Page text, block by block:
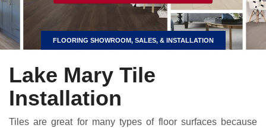
FLOORING SHOWROOM, SALES, & INSTALLATION
Lake Mary Tile
Installation
Tiles are great for many types of floor surfaces because